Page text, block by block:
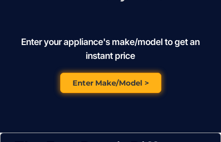
Enter your appliance's make/model to get an
instant price
Enter Make/Model >